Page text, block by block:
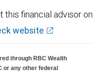
this financial advisor on
website
through RBC Wealth
or any other federal